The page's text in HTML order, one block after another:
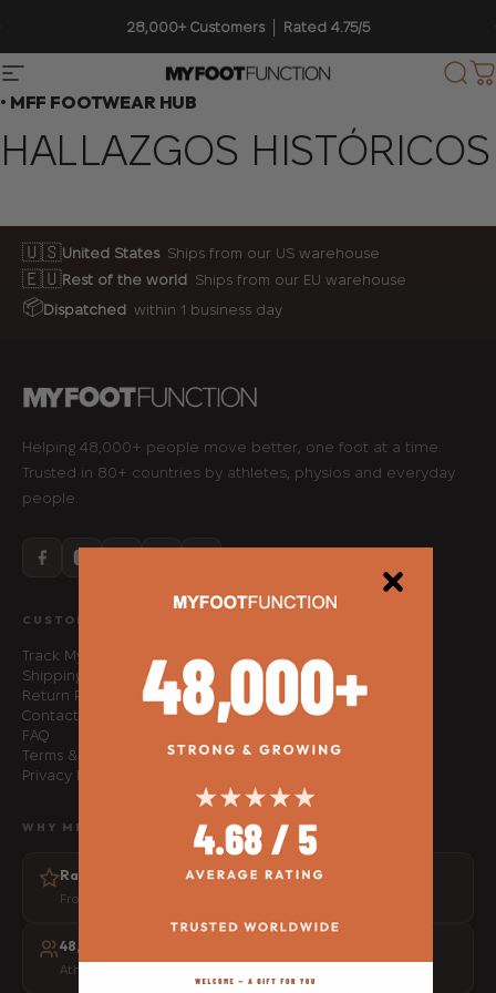
28,000+ Customers │ Rated 4.75/5
Navegación My Foot Function
• MFF FOOTWEAR HUB
HALLAZGOS HISTÓRICOS
🇺🇸United States Ships from our US warehouse
🇪🇺Rest of the world Ships from our EU warehouse
📦Dispatched within 1 business day
Helping 48,000+ people move better, one foot at a time.
Trusted in 80+ countries by athletes, physios and everyday
people.
CUSTOMER SERVICE
Track My Order
Shipping Policy
Return Policy
Contact Us
FAQ
Terms & Conditions
Privacy Policy
WHY MFF
Rated 4.8 out of 5
From 1,500+ verified customer reviews
48,000+ people helped
Athletes, physios and everyday movers worldwide